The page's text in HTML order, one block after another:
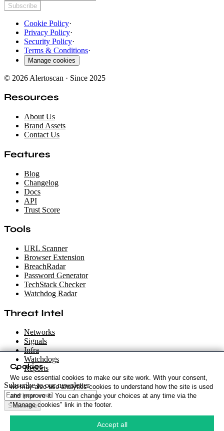
Subscribe
Cookie Policy·
Privacy Policy·
Security Policy·
Terms & Conditions·
Manage cookies
© 2026 Alertoscan · Since 2025
Resources
About Us
Brand Assets
Contact Us
Features
Blog
Changelog
Docs
API
Trust Score
Tools
URL Scanner
Browser Extension
BreachRadar
Password Generator
TechStack Checker
Watchdog Radar
Threat Intel
Networks
Signals
Infra
Watchdogs
Reports
Subscribe to our newsletter
Subscribe
Cookies
We use essential cookies to make our site work. With your consent,
we may also use analytics cookies to understand how the site is used
and improve it. You can change your choices at any time via the
"Manage cookies" link in the footer.
Accept all